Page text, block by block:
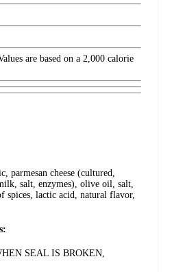
are based on a 2,000 calorie
parmesan cheese (cultured,
salt, enzymes), olive oil, salt,
spices, lactic acid, natural flavor,
SEAL IS BROKEN,